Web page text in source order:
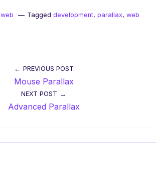
web Tagged development, parallax, web
PREVIOUS POST
Mouse Parallax
NEXT POST
Advanced Parallax